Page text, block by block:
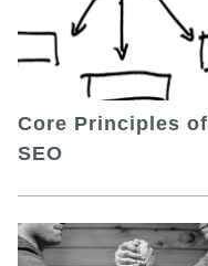
Core Principles of
SEO